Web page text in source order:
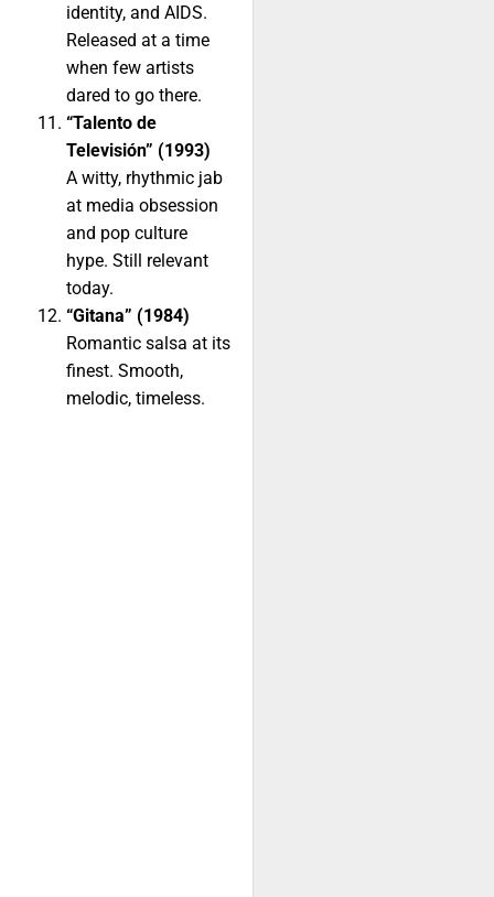
identity, and AIDS.
Released at a time
when few artists
dared to go there.
“Talento de
Televisión” (1993)
A witty, rhythmic jab
at media obsession
and pop culture
hype. Still relevant
today.
“Gitana” (1984)
Romantic salsa at its
finest. Smooth,
melodic, timeless.